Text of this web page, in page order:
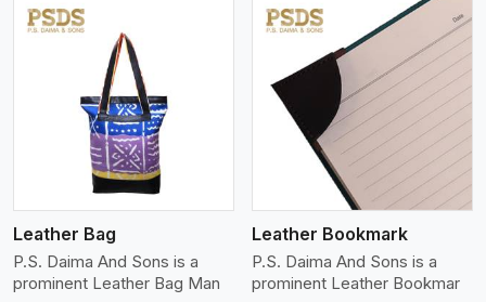
Leather Bag
P.S. Daima And Sons is a
prominent Leather Bag Man
View More
Leather Bookmark
P.S. Daima And Sons is a
prominent Leather Bookmar